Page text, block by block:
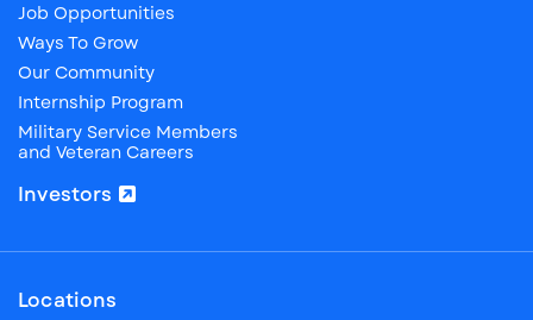
Job Opportunities
Ways To Grow
Our Community
Internship Program
Military Service Members
and Veteran Careers
Investors
Locations